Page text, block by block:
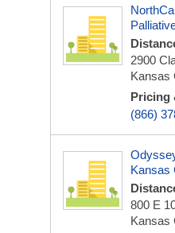
2900
Kansas
Pricing
(866)
Kansas
800 E
Kansas